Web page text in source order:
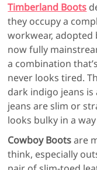
Timberland Boots
they occupy a
workwear, adopted
now fully
a combination
never looks tired.
dark indigo jeans is
jeans are slim or
looks bulky in a
Cowboy Bootsare
think, especially